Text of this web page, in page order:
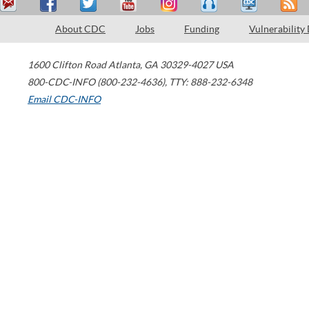
About CDC Jobs Funding Vulnerability
1600 Clifton Road Atlanta, GA 30329-4027 USA
800-CDC-INFO (800-232-4636), TTY: 888-232-6348
Email CDC-INFO